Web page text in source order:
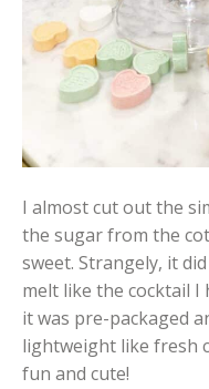
I almost cut out the
the sugar from the
sweet. Strangely, it
melt like the cocktail I
it was pre-packaged
lightweight like fresh
fun and cute!